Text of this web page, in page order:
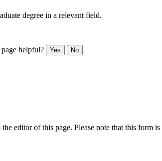
degree in a relevant field.
helpful? Yes No
editor of this page. Please note that this form